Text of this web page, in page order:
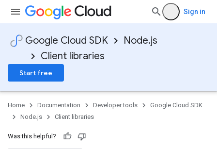
Sign in
Google Cloud SDK
Node.js
Client libraries
Start free
Home Documentation Developer tools
Google Cloud SDK
Node.js
Client libraries
Was this helpful?